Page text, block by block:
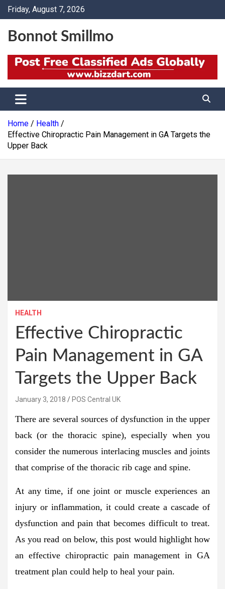
SkipFriday, August 7, 2026
Bonnot Smillmo
Home
Health
Effective Chiropractic Pain Management in GA Targets the
Upper Back
HEALTH
Effective Chiropractic
Pain Management in GA
Targets the Upper Back
January 3, 2018 POS Central UK
There are several sources of dysfunction in the upper
back (or the thoracic spine), especially when you
consider the numerous interlacing muscles and joints
that comprise of the thoracic rib cage and spine.
At any time, if one joint or muscle experiences an
injury or inflammation, it could create a cascade of
dysfunction and pain that becomes difficult to treat.
As you read on below, this post would highlight how
an effective chiropractic pain management in GA
treatment plan could help to heal your pain.